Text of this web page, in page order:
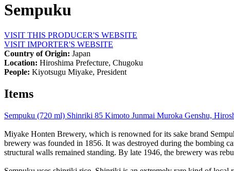
Sempuku
VISIT THIS PRODUCER'S WEBSITE
VISIT IMPORTER'S WEBSITE
Country of Origin: Japan
Location: Hiroshima Prefecture, Chugoku
People: Kiyotsugu Miyake, President
Items
Sempuku (720 ml) Shinriki 85 Kimoto Junmai Muroka Genshu,
Miyake Honten Brewery, which is renowned for its sake brand
brewery was founded in 1856. It was destroyed during the bombing
structural walls remained standing. By late 1946, the brewery was